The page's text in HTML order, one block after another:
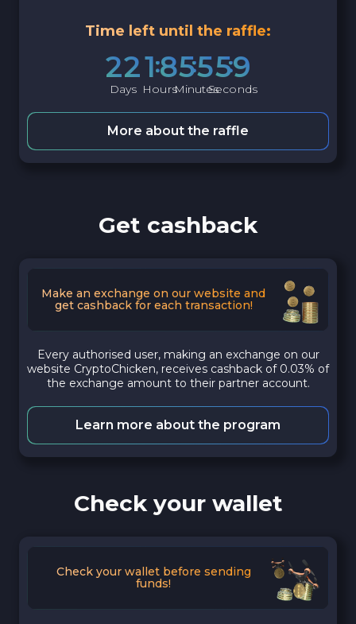
Time left until the raffle:
22
Days
18
Hours
55
Minutes
58
Seconds
More about the raffle
Get cashback
Make an exchange on our website and
get cashback for each transaction!
Every authorised user, making an exchange on our
website CryptoChicken, receives cashback of 0.03% of
the exchange amount to their partner account.
Learn more about the program
Check your wallet
Check your wallet before sending
funds!